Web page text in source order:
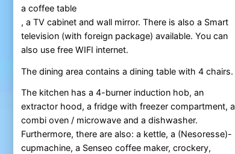
a coffee table
, a TV cabinet and wall mirror. There is also a Smart
television (with foreign package) available. You can
also use free WIFI internet.
The dining area contains a dining table with 4 chairs.
The kitchen has a 4-burner induction hob, an
extractor hood, a fridge with freezer compartment, a
combi oven / microwave and a dishwasher.
Furthermore, there are also: a kettle, a (Nesoresse)-
cupmachine, a Senseo coffee maker, crockery,